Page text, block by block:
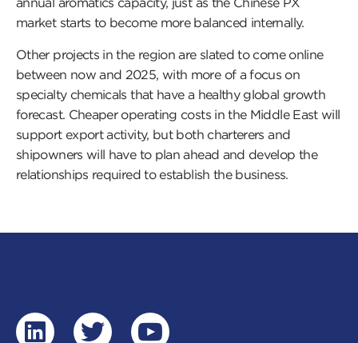
market starts to become more balanced internally.
Other projects in the region are slated to come online
between now and 2025, with more of a focus on
specialty chemicals that have a healthy global growth
forecast. Cheaper operating costs in the Middle East will
support export activity, but both charterers and
shipowners will have to plan ahead and develop the
relationships required to establish the business.